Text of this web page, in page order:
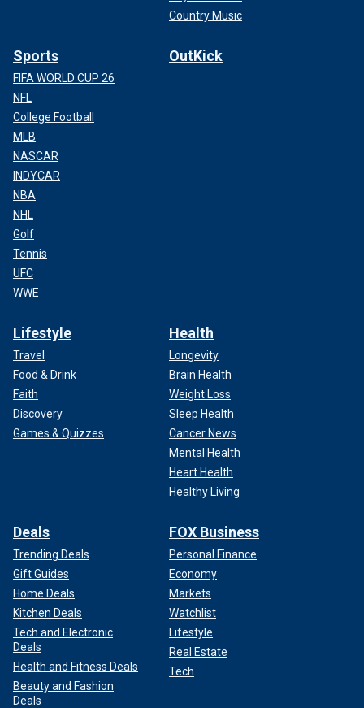
Country Music
Sports
FIFA WORLD CUP 26
NFL
College Football
MLB
NASCAR
INDYCAR
NBA
NHL
Golf
Tennis
UFC
WWE
OutKick
Lifestyle
Travel
Food & Drink
Faith
Discovery
Games & Quizzes
Health
Longevity
Brain Health
Weight Loss
Sleep Health
Cancer News
Mental Health
Heart Health
Healthy Living
Deals
Trending Deals
Gift Guides
Home Deals
Kitchen Deals
Tech and Electronic
Deals
Health and Fitness Deals
Beauty and Fashion
Deals
FOX Business
Personal Finance
Economy
Markets
Watchlist
Lifestyle
Real Estate
Tech